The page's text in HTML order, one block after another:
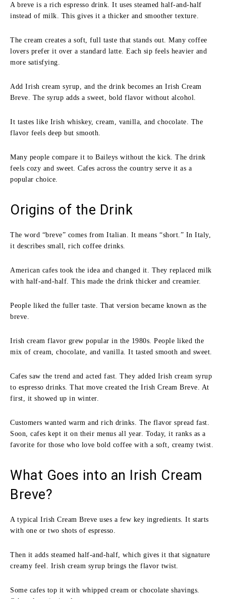
A breve is a rich espresso drink. It uses steamed half-and-half
instead of milk. This gives it a thicker and smoother texture.
The cream creates a soft, full taste that stands out. Many coffee
lovers prefer it over a standard latte. Each sip feels heavier and
more satisfying.
Add Irish cream syrup, and the drink becomes an Irish Cream
Breve. The syrup adds a sweet, bold flavor without alcohol.
It tastes like Irish whiskey, cream, vanilla, and chocolate. The
flavor feels deep but smooth.
Many people compare it to Baileys without the kick. The drink
feels cozy and sweet. Cafes across the country serve it as a
popular choice.
Origins of the Drink
The word “breve” comes from Italian. It means “short.” In Italy,
it describes small, rich coffee drinks.
American cafes took the idea and changed it. They replaced milk
with half-and-half. This made the drink thicker and creamier.
People liked the fuller taste. That version became known as the
breve.
Irish cream flavor grew popular in the 1980s. People liked the
mix of cream, chocolate, and vanilla. It tasted smooth and sweet.
Cafes saw the trend and acted fast. They added Irish cream syrup
to espresso drinks. That move created the Irish Cream Breve. At
first, it showed up in winter.
Customers wanted warm and rich drinks. The flavor spread fast.
Soon, cafes kept it on their menus all year. Today, it ranks as a
favorite for those who love bold coffee with a soft, creamy twist.
What Goes into an Irish Cream
Breve?
A typical Irish Cream Breve uses a few key ingredients. It starts
with one or two shots of espresso.
Then it adds steamed half-and-half, which gives it that signature
creamy feel. Irish cream syrup brings the flavor twist.
Some cafes top it with whipped cream or chocolate shavings.